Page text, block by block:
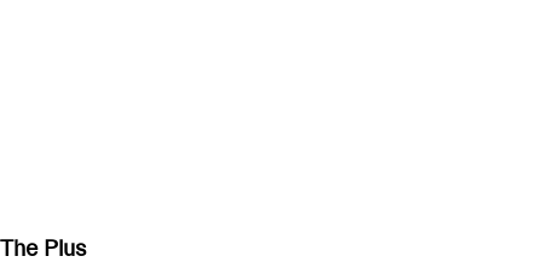
The Plus